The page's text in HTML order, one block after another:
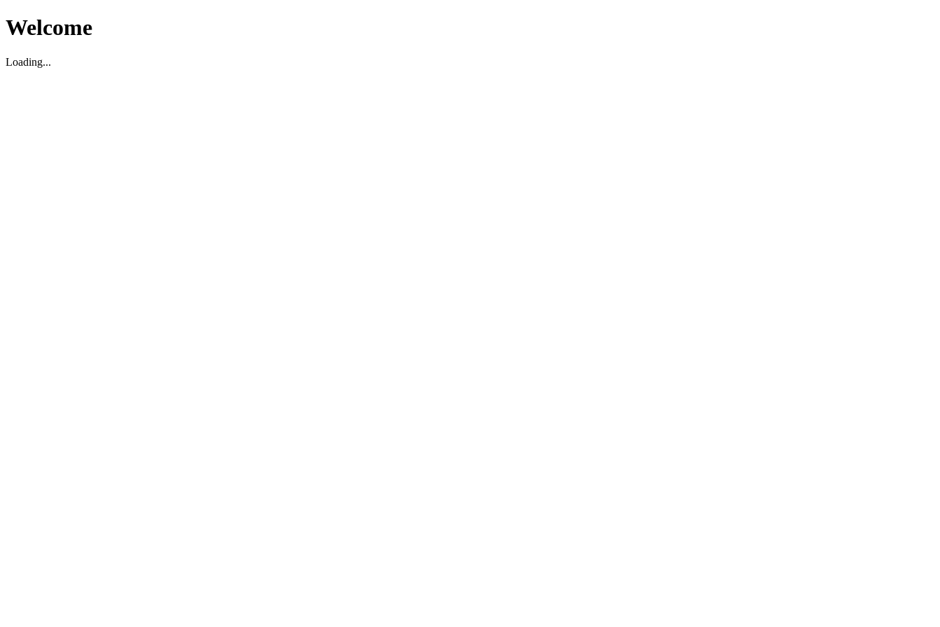
Welcome
Loading...